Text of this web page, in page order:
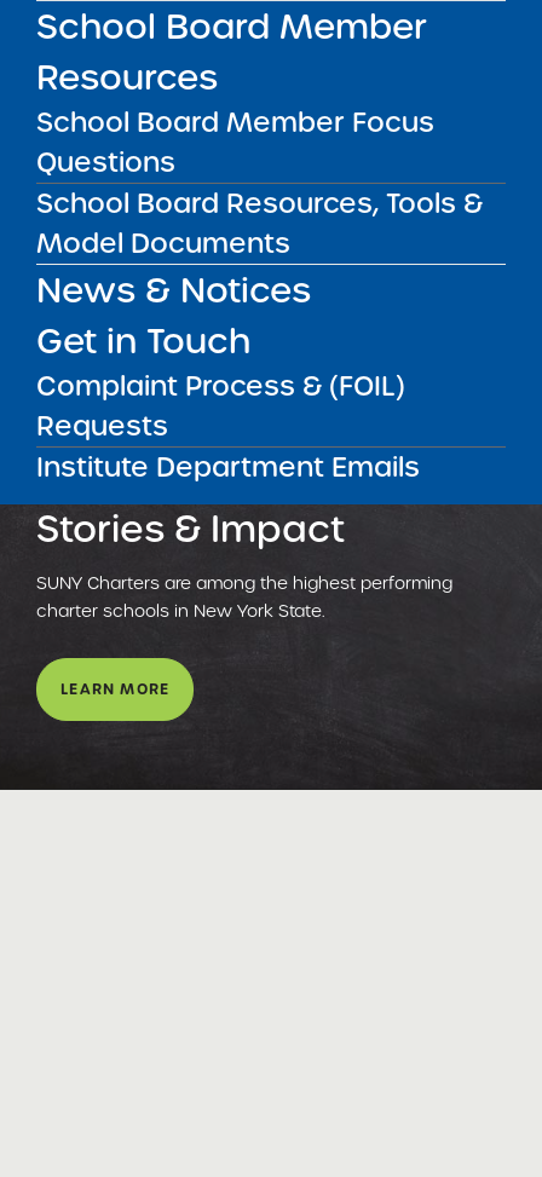
School Board Member
Resources
School Board Member Focus
Questions
School Board Resources, Tools &
Model Documents
News & Notices
Get in Touch
Complaint Process & (FOIL)
Requests
Institute Department Emails
Critical resources for leading highly
effective charter schools.
LEARN MORE
OUTSTANDING
PERFORMERS
Stories & Impact
SUNY Charters are among the highest performing
charter schools in New York State.
LEARN MORE
CHARTER SCHOOLS BEST APPLICATION PROCESS ENROLLED STUDENTS